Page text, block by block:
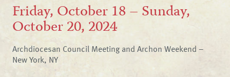
Friday, October 18 – Sunday,
October 20, 2024
Archdiocesan Council Meeting and Archon Weekend –
New York, NY